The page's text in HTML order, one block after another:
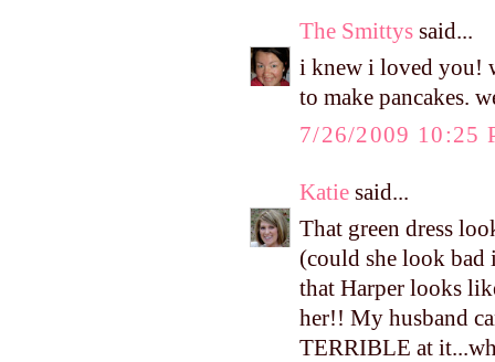
The Smittys said...
i knew i loved you!
to make pancakes.
7/26/2009 10:25
Katie said...
That green dress
(could she look
that Harper looks
her!! My husband
TERRIBLE at